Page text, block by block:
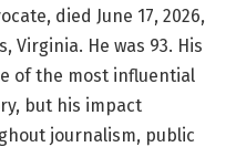
died June 17, 2026,
Virginia. He was 93. His
of the most influential
but his impact
journalism, public